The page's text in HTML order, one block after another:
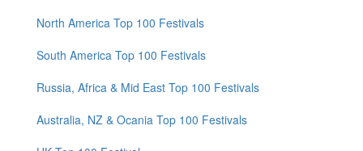
North America Top 100 Festivals
South America Top 100 Festivals
Russia, Africa & Mid East Top 100 Festivals
Australia, NZ & Ocania Top 100 Festivals